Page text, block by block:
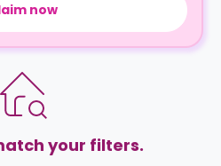
now
your filters.